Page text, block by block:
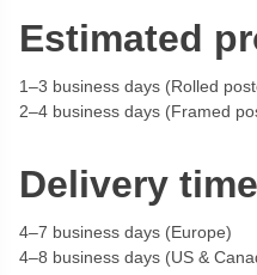
Estimated
1–3 business days (Rolled
2–4 business days (Framed
Delivery
4–7 business days (Europe)
4–8 business days (US &